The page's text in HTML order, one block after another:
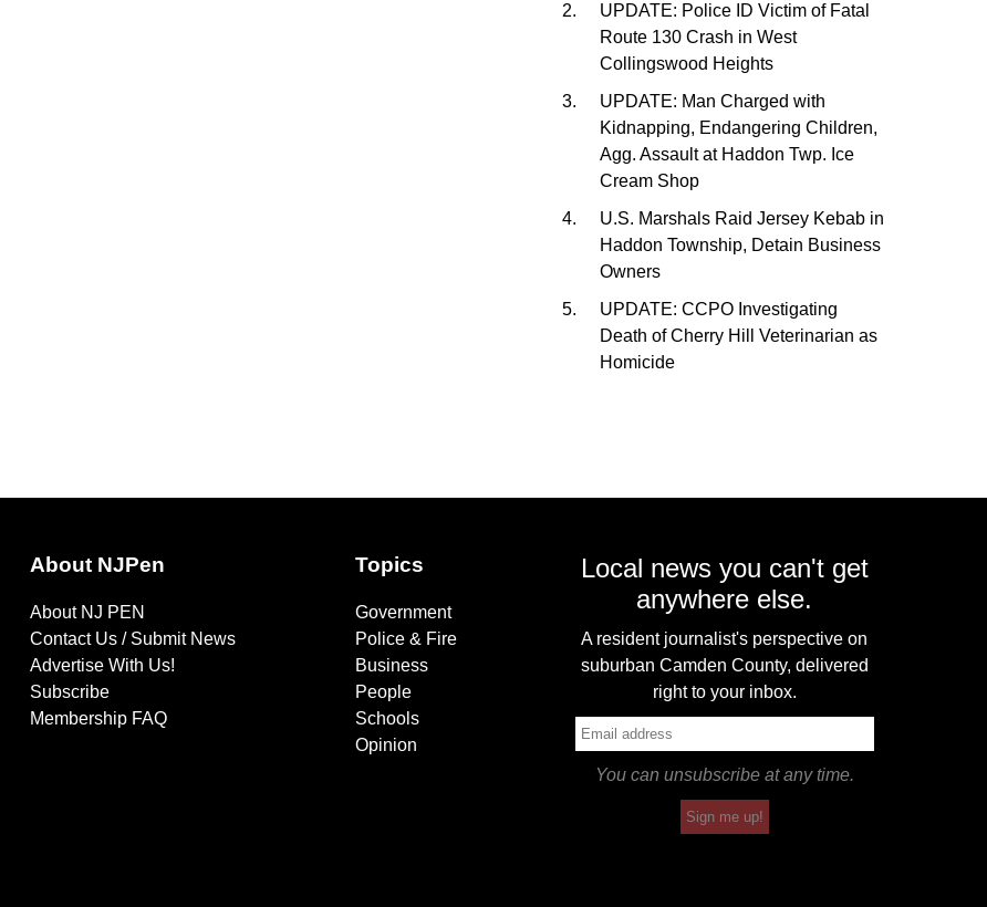
UPDATE: Police ID Victim of Fatal
Route 130 Crash in West
Collingswood Heights
UPDATE: Man Charged with
Kidnapping, Endangering Children,
Agg. Assault at Haddon Twp. Ice
Cream Shop
U.S. Marshals Raid Jersey Kebab in
Haddon Township, Detain Business
Owners
UPDATE: CCPO Investigating
Death of Cherry Hill Veterinarian as
Homicide
About NJPen
About NJ PEN
Contact Us / Submit News
Advertise With Us!
Subscribe
Membership FAQ
Topics
Government
Police & Fire
Business
People
Schools
Opinion
Local news you can't get
anywhere else.
A resident journalist's perspective on
suburban Camden County, delivered
right to your inbox.
You can unsubscribe at any time.
Sign me up!